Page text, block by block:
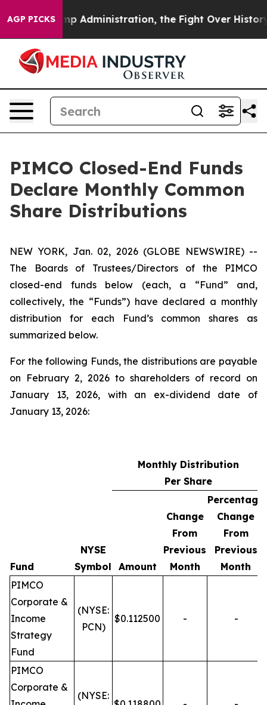
AGP PICKS
Administration, the Fight Over History has
PIMCO Closed-End Funds
Declare Monthly Common
Share Distributions
NEW YORK, Jan. 02, 2026 (GLOBE NEWSWIRE) --
The Boards of Trustees/Directors of the PIMCO
closed-end funds below (each, a “Fund” and,
collectively, the “Funds”) have declared a monthly
distribution for each Fund’s common shares as
summarized below.
For the following Funds, the distributions are payable
on February 2, 2026 to shareholders of record on
January 13, 2026, with an ex-dividend date of
January 13, 2026:
Monthly Distribution
Per Share
Fund
NYSE
Symbol
Amount
Change
From
Previous
Month
Percentage
Change
From
Previous
Month
PIMCO
Corporate &
Income
Strategy
Fund
(NYSE:
PCN)
$0.112500 - -
PIMCO
Corporate &
(NYSE: